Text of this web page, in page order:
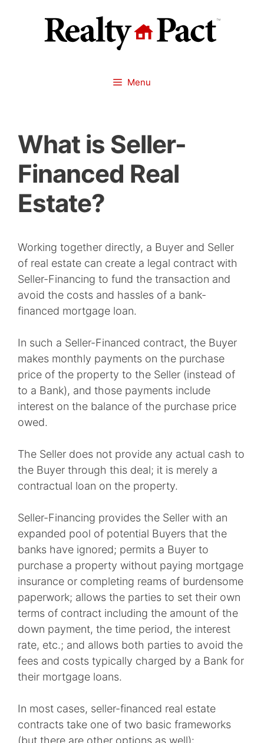
Menu
What is Seller-
Financed Real
Estate?
Working together directly, a Buyer and Seller
of real estate can create a legal contract with
Seller-Financing to fund the transaction and
avoid the costs and hassles of a bank-
financed mortgage loan.
In such a Seller-Financed contract, the Buyer
makes monthly payments on the purchase
price of the property to the Seller (instead of
to a Bank), and those payments include
interest on the balance of the purchase price
owed.
The Seller does not provide any actual cash to
the Buyer through this deal; it is merely a
contractual loan on the property.
Seller-Financing provides the Seller with an
expanded pool of potential Buyers that the
banks have ignored; permits a Buyer to
purchase a property without paying mortgage
insurance or completing reams of burdensome
paperwork; allows the parties to set their own
terms of contract including the amount of the
down payment, the time period, the interest
rate, etc.; and allows both parties to avoid the
fees and costs typically charged by a Bank for
their mortgage loans.
In most cases, seller-financed real estate
contracts take one of two basic frameworks
(but there are other options as well):